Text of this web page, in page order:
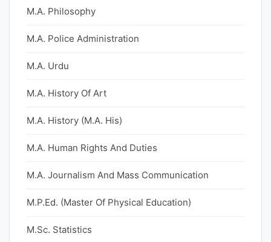
M.A. Philosophy
M.A. Police Administration
M.A. Urdu
M.A. History Of Art
M.A. History (M.A. His)
M.A. Human Rights And Duties
M.A. Journalism And Mass Communication
M.P.Ed. (Master Of Physical Education)
M.Sc. Statistics